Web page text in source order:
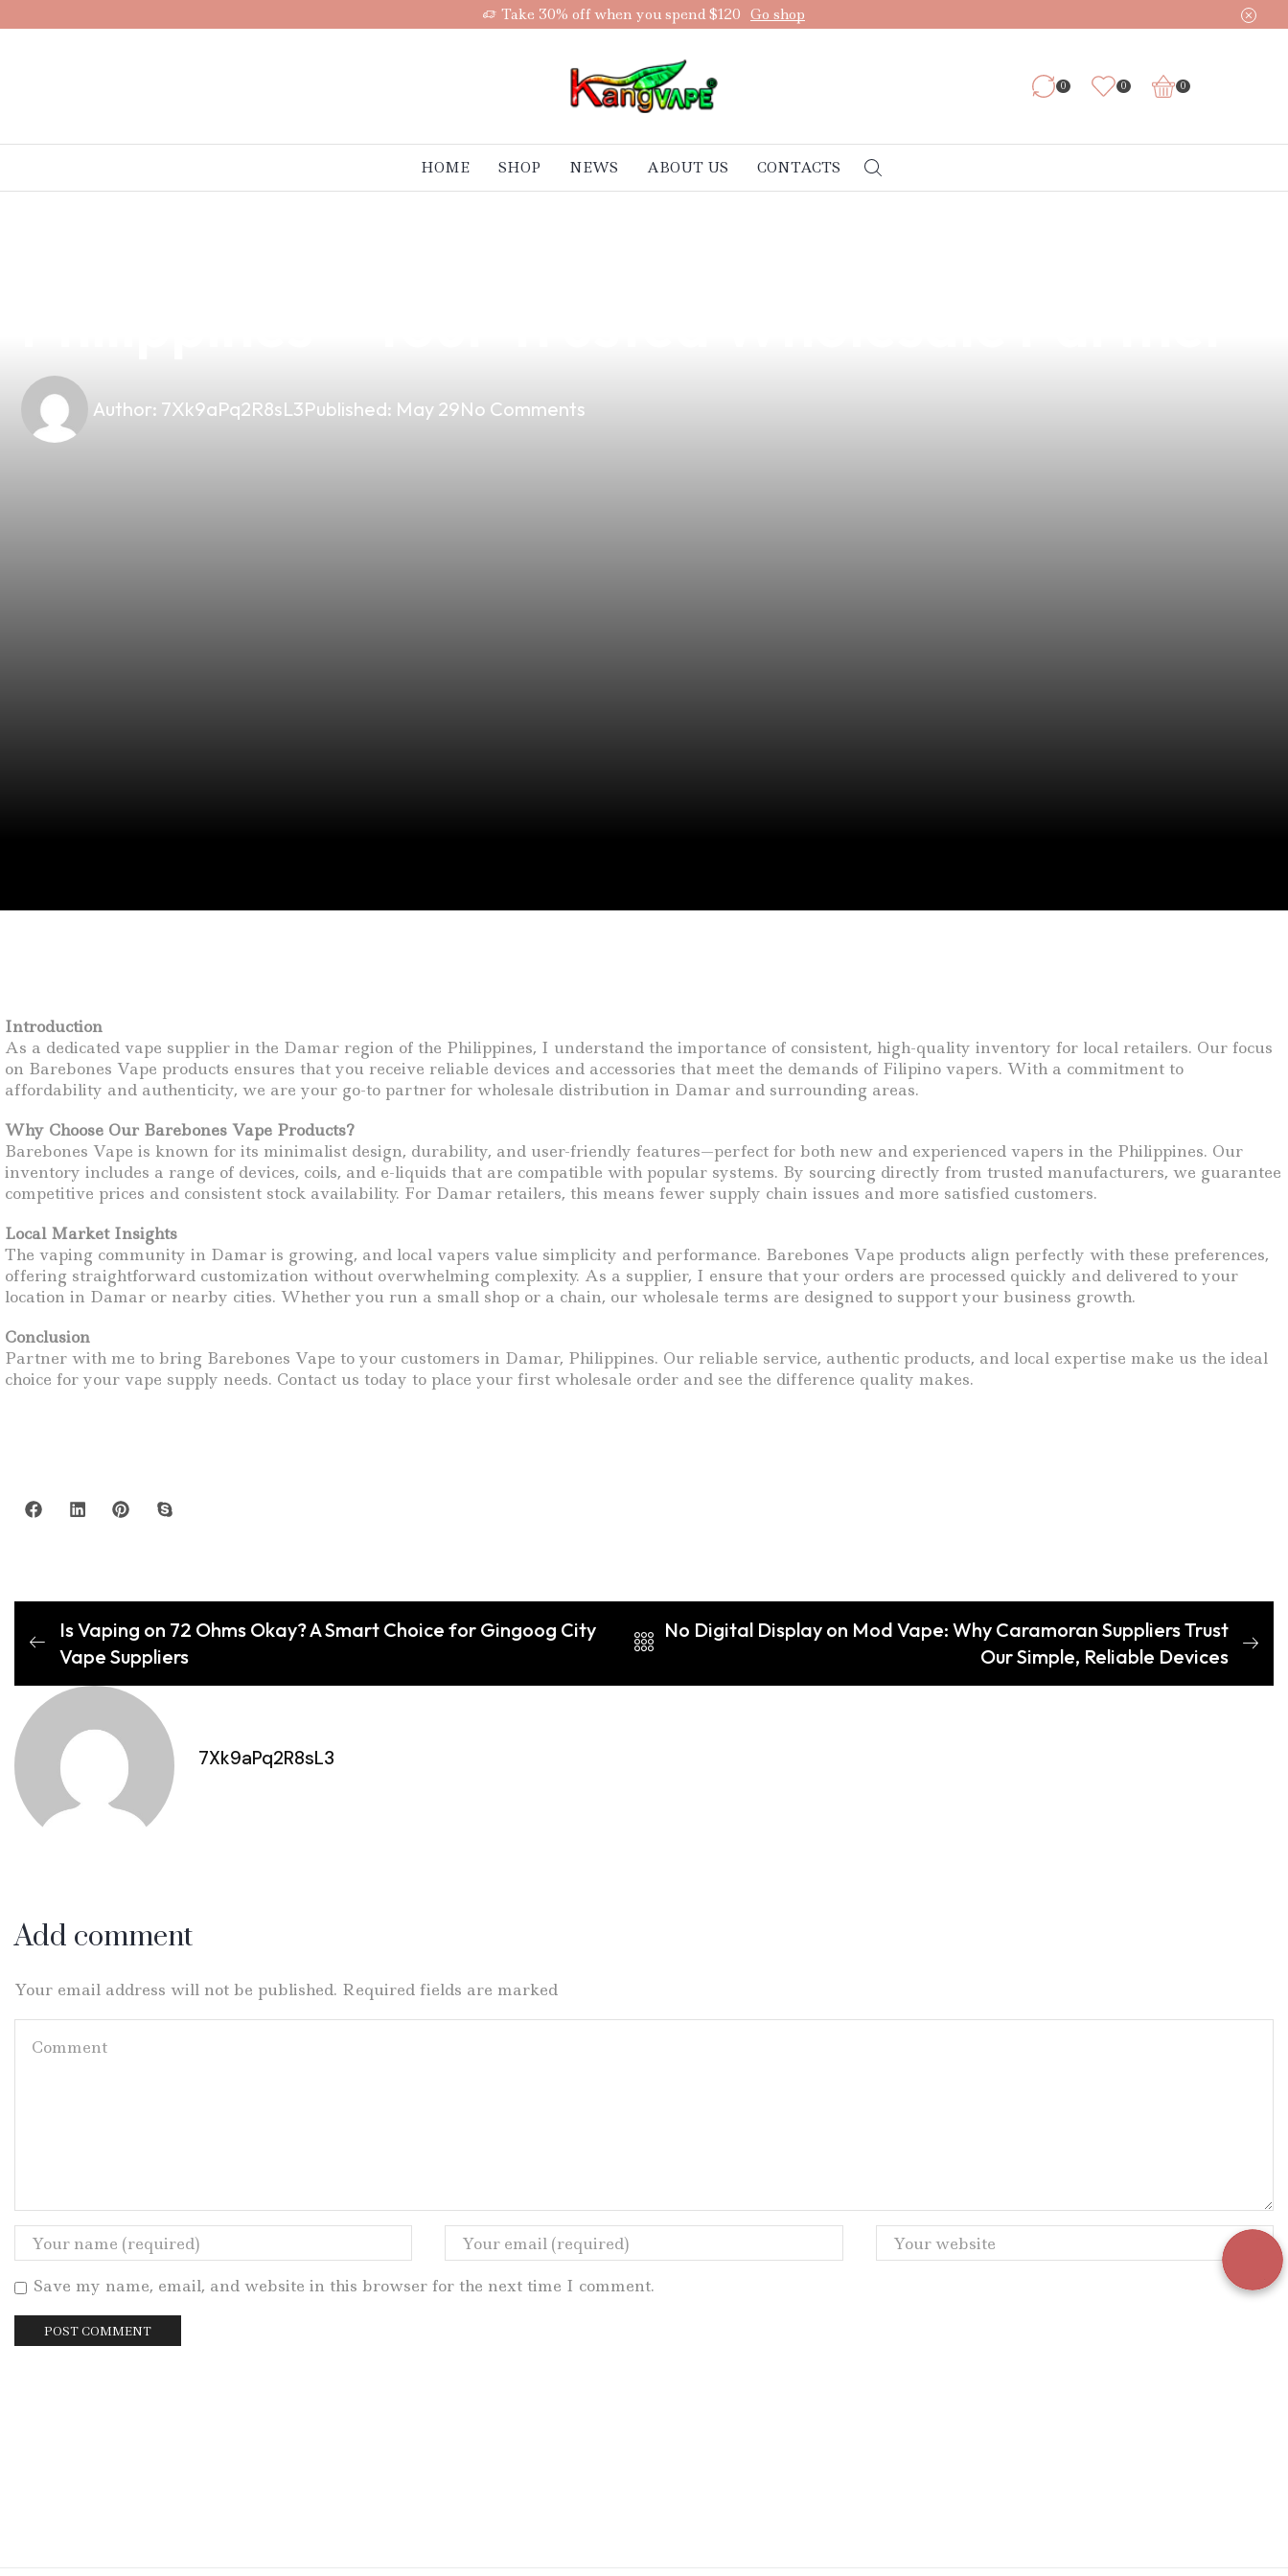
Take 30% off when you spend $120 Go shop
0 0 0
HOME SHOP NEWS ABOUT US CONTACTS
Author: 7Xk9aPq2R8sL3Published: May 29No Comments
Introduction
As a dedicated vape supplier in the Damar region of the Philippines, I understand the importance of consistent, high-quality inventory for local retailers. Our focus
on Barebones Vape products ensures that you receive reliable devices and accessories that meet the demands of Filipino vapers. With a commitment to
affordability and authenticity, we are your go-to partner for wholesale distribution in Damar and surrounding areas.
Why Choose Our Barebones Vape Products?
Barebones Vape is known for its minimalist design, durability, and user-friendly features—perfect for both new and experienced vapers in the Philippines. Our
inventory includes a range of devices, coils, and e-liquids that are compatible with popular systems. By sourcing directly from trusted manufacturers, we guarantee
competitive prices and consistent stock availability. For Damar retailers, this means fewer supply chain issues and more satisfied customers.
Local Market Insights
The vaping community in Damar is growing, and local vapers value simplicity and performance. Barebones Vape products align perfectly with these preferences,
offering straightforward customization without overwhelming complexity. As a supplier, I ensure that your orders are processed quickly and delivered to your
location in Damar or nearby cities. Whether you run a small shop or a chain, our wholesale terms are designed to support your business growth.
Conclusion
Partner with me to bring Barebones Vape to your customers in Damar, Philippines. Our reliable service, authentic products, and local expertise make us the ideal
choice for your vape supply needs. Contact us today to place your first wholesale order and see the difference quality makes.
Is Vaping on 72 Ohms Okay? A Smart Choice for Gingoog City
Vape Suppliers
No Digital Display on Mod Vape: Why Caramoran Suppliers Trust
Our Simple, Reliable Devices
7Xk9aPq2R8sL3
Add comment
Your email address will not be published. Required fields are marked
Save my name, email, and website in this browser for the next time I comment.